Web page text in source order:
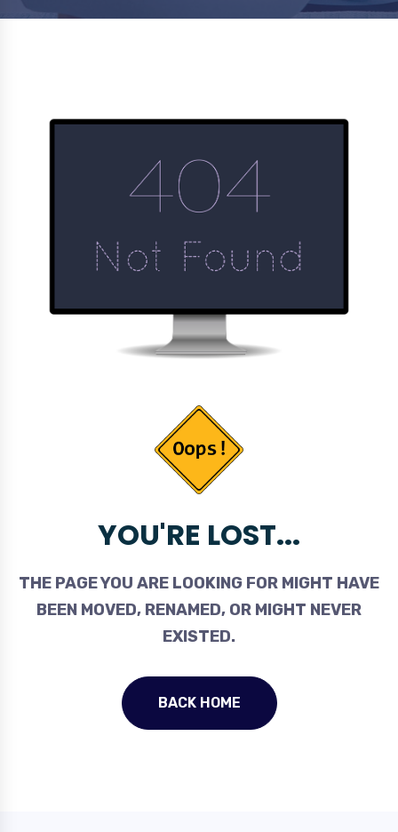
YOU'RE LOST...
THE PAGE YOU ARE LOOKING FOR MIGHT HAVE
BEEN MOVED, RENAMED, OR MIGHT NEVER
EXISTED.
BACK HOME